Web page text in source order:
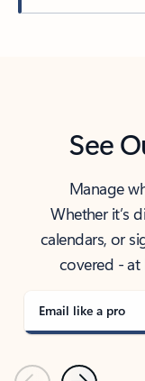
See
Manage
Whether it’s
calendars, or
covered -
Email like a pro